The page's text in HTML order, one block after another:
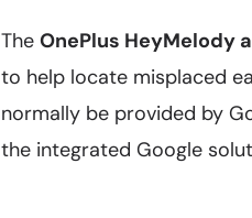
The OnePlus HeyMelody
to help locate misplaced
normally be provided by
the integrated Google